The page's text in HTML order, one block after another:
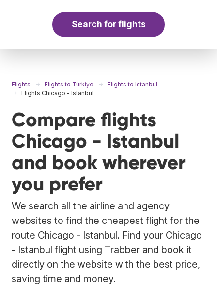
Search for flights
Flights Flights to Türkiye
Flights to Istanbul
Flights Chicago - Istanbul
Compare flights
Chicago - Istanbul
and book wherever
you prefer
We search all the airline and agency
websites to find the cheapest flight for the
route Chicago - Istanbul. Find your Chicago
- Istanbul flight using Trabber and book it
directly on the website with the best price,
saving time and money.